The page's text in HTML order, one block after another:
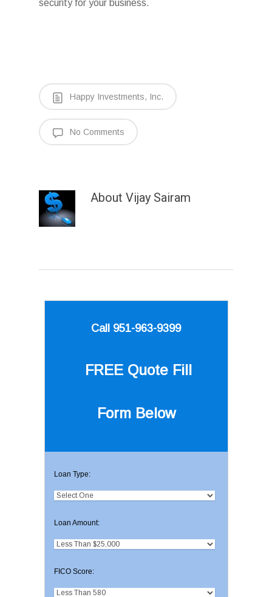
security for your business.
Happy Investments, Inc.
No Comments
About Vijay Sairam
Call 951-963-9399
FREE Quote Fill
Form Below
Loan Type:
Loan Amount:
FICO Score: